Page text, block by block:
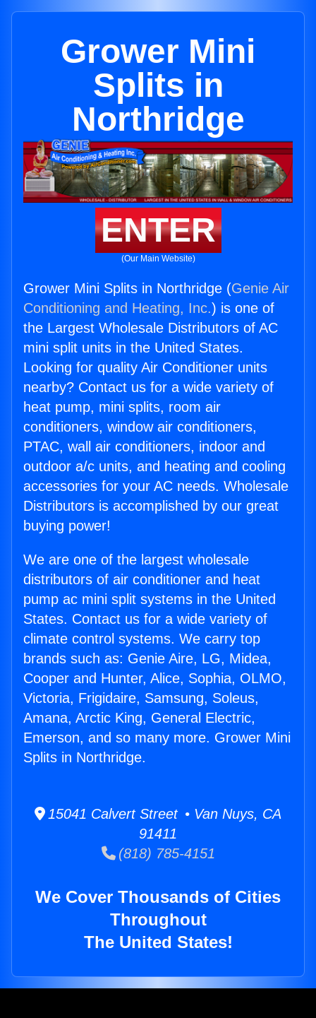
Grower Mini
Splits in
Northridge
ENTER
(Our Main Website)
Grower Mini Splits in Northridge (Genie Air
Conditioning and Heating, Inc.) is one of
the Largest Wholesale Distributors of AC
mini split units in the United States.
Looking for quality Air Conditioner units
nearby? Contact us for a wide variety of
heat pump, mini splits, room air
conditioners, window air conditioners,
PTAC, wall air conditioners, indoor and
outdoor a/c units, and heating and cooling
accessories for your AC needs. Wholesale
Distributors is accomplished by our great
buying power!
We are one of the largest wholesale
distributors of air conditioner and heat
pump ac mini split systems in the United
States. Contact us for a wide variety of
climate control systems. We carry top
brands such as: Genie Aire, LG, Midea,
Cooper and Hunter, Alice, Sophia, OLMO,
Victoria, Frigidaire, Samsung, Soleus,
Amana, Arctic King, General Electric,
Emerson, and so many more. Grower Mini
Splits in Northridge.
15041 Calvert Street • Van Nuys, CA
91411
(818) 785-4151
We Cover Thousands of Cities
Throughout
The United States!